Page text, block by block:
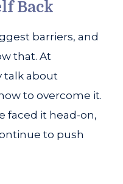
Back
barriers, and
that. At
talk about
to overcome it.
faced it head-on,
to push